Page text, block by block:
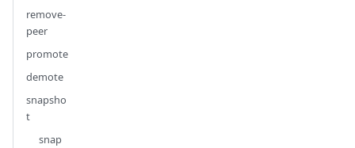
remove-
peer
promote
demote
snapsho
t
snap